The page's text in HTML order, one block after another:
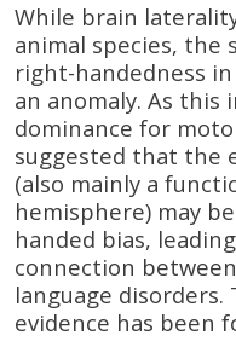
While brain
animal species, the
right-handedness
an anomaly. As
dominance for
suggested that the
(also mainly a
hemisphere) may
handed bias,
connection
language
evidence has been